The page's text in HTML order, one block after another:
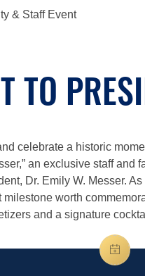
& Staff Event
TO
celebrate a historic
an exclusive staff
Dr. Emily W. Messer.
milestone worth
and a signature